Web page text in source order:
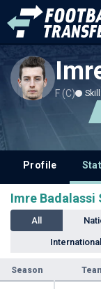
F (C)
Profile
Imre Badalassi
All
Season